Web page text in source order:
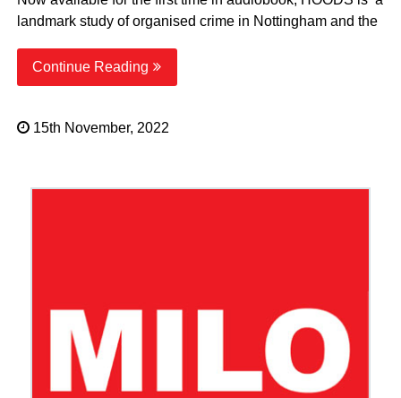
landmark study of organised crime in Nottingham and the
Continue Reading
15th November, 2022